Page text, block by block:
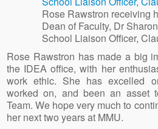
Rose Rawstron receiving
Dean of Faculty, Dr
School Liaison Officer,
Rose Rawstron has made a big
the IDEA office, with her
work ethic. She has excelled
worked on, and been an asset
Team. We hope very much to
her next two years at MMU.